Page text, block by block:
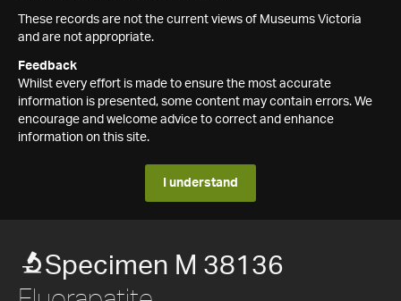
These records are not the current views of Museums Victoria
and are not appropriate.
Feedback
Whilst every effort is made to ensure the most accurate
information is presented, some content may contain errors. We
encourage and welcome advice to correct and enhance
information on this site.
I understand
Specimen M 38136